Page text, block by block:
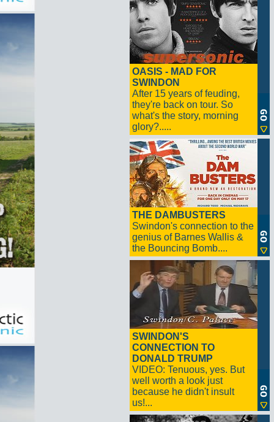
OASIS - MAD FOR
SWINDON
After 15 years of feuding,
they're back on tour. So
what's the story, morning
glory?.....
THE DAMBUSTERS
Swindon's connection to the
genius of Barnes Wallis &
the Bouncing Bomb....
SWINDON'S
CONNECTION TO
DONALD TRUMP
VIDEO: Tenuous, yes. But
well worth a look just
because he didn't insult
us!...